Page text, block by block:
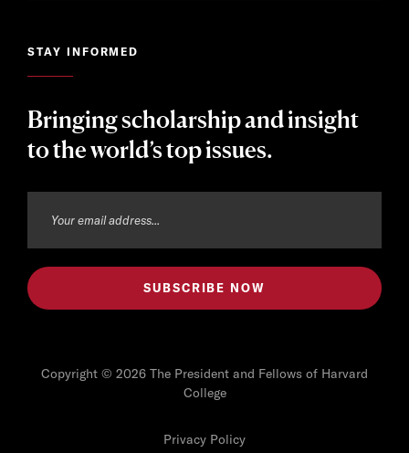
STAY INFORMED
Bringing scholarship and insight
to the world’s top issues.
Copyright © 2026 The President and Fellows of Harvard
College
Privacy Policy